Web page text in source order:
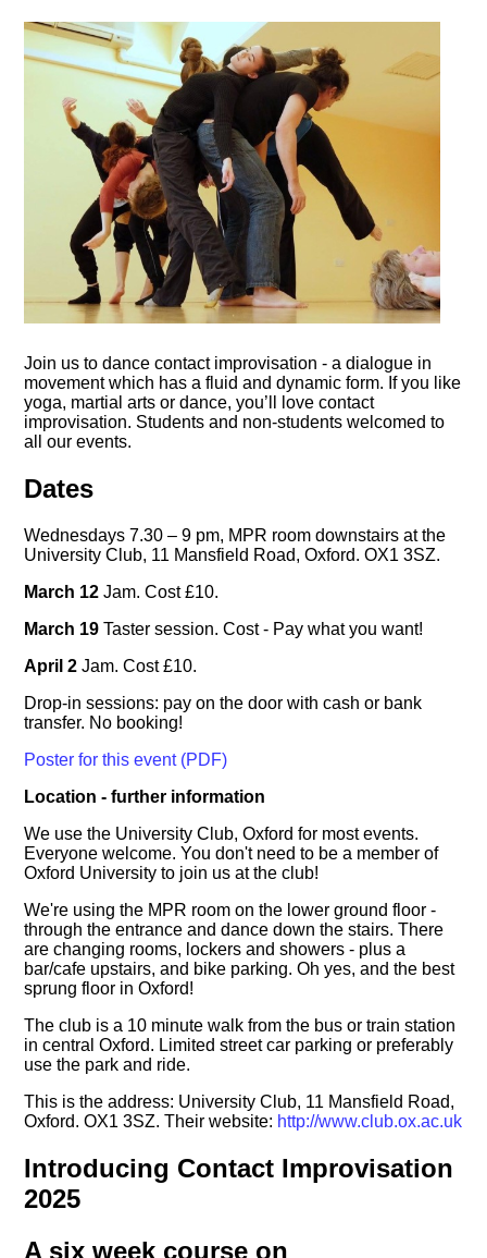
Join us to dance contact improvisation - a dialogue in
movement which has a fluid and dynamic form. If you like
yoga, martial arts or dance, you’ll love contact
improvisation. Students and non-students welcomed to
all our events.
Dates
Wednesdays 7.30 – 9 pm, MPR room downstairs at the
University Club, 11 Mansfield Road, Oxford. OX1 3SZ.
March 12 Jam. Cost £10.
March 19 Taster session. Cost - Pay what you want!
April 2 Jam. Cost £10.
Drop-in sessions: pay on the door with cash or bank
transfer. No booking!
Poster for this event (PDF)
Location - further information
We use the University Club, Oxford for most events.
Everyone welcome. You don't need to be a member of
Oxford University to join us at the club!
We're using the MPR room on the lower ground floor -
through the entrance and dance down the stairs. There
are changing rooms, lockers and showers - plus a
bar/cafe upstairs, and bike parking. Oh yes, and the best
sprung floor in Oxford!
The club is a 10 minute walk from the bus or train station
in central Oxford. Limited street car parking or preferably
use the park and ride.
This is the address: University Club, 11 Mansfield Road,
Oxford. OX1 3SZ. Their website: http://www.club.ox.ac.uk
Introducing Contact Improvisation
2025
A six week course on